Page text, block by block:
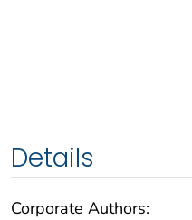
Details
Corporate Authors: